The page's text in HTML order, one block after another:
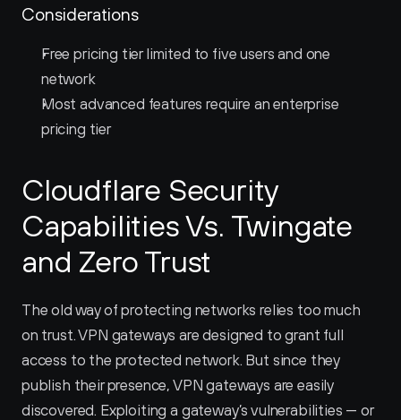
Considerations
Free pricing tier limited to five users and one
network
Most advanced features require an enterprise
pricing tier
Cloudflare Security
Capabilities Vs. Twingate
and Zero Trust
The old way of protecting networks relies too much
on trust. VPN gateways are designed to grant full
access to the protected network. But since they
publish their presence, VPN gateways are easily
discovered. Exploiting a gateway’s vulnerabilities — or